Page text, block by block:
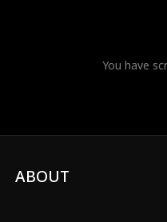
You have
ABOUT